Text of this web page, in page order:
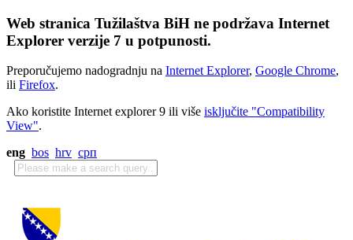
Web stranica Tužilaštva BiH ne podržava Internet
Explorer verzije 7 u potpunosti.
Preporučujemo nadogradnju na Internet Explorer, Google Chrome,
ili Firefox.
Ako koristite Internet explorer 9 ili više isključite "Compatibility
View".
eng bos hrv срп